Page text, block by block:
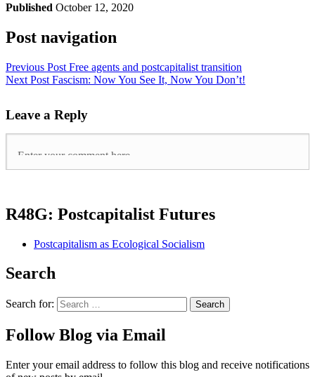
Published October 12, 2020
Post navigation
Previous Post Free agents and postcapitalist transition
Next Post Fascism: Now You See It, Now You Don’t!
Leave a Reply
R48G: Postcapitalist Futures
Postcapitalism as Ecological Socialism
Search
Search for:
Follow Blog via Email
Enter your email address to follow this blog and receive notifications